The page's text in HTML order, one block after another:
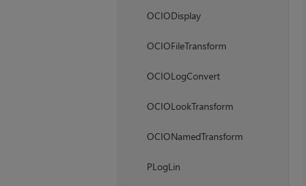
OCIODisplay
OCIOFileTransform
OCIOLogConvert
OCIOLookTransform
OCIONamedTransform
PLogLin